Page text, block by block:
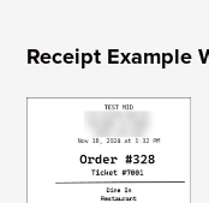
Receipt Example